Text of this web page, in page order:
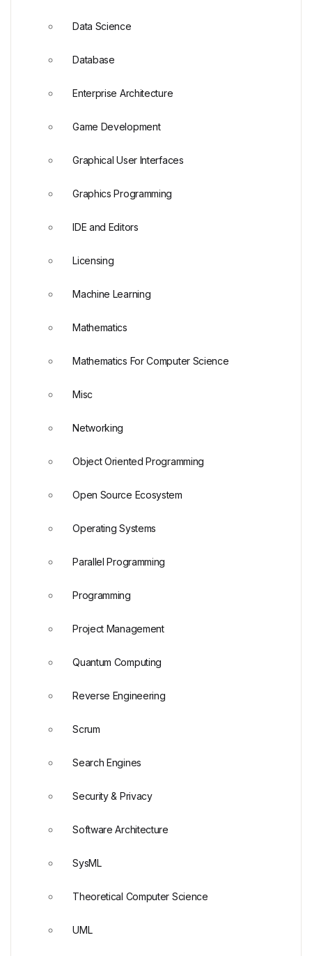
Data Science
Database
Enterprise Architecture
Game Development
Graphical User Interfaces
Graphics Programming
IDE and Editors
Licensing
Machine Learning
Mathematics
Mathematics For Computer Science
Misc
Networking
Object Oriented Programming
Open Source Ecosystem
Operating Systems
Parallel Programming
Programming
Project Management
Quantum Computing
Reverse Engineering
Scrum
Search Engines
Security & Privacy
Software Architecture
SysML
Theoretical Computer Science
UML